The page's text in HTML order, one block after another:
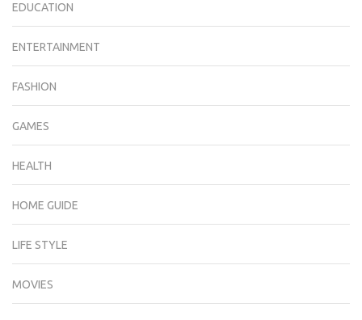
EDUCATION
ENTERTAINMENT
FASHION
GAMES
HEALTH
HOME GUIDE
LIFE STYLE
MOVIES